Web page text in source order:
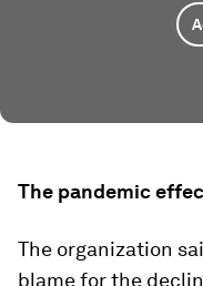
The pandemic
The organization
blame for the